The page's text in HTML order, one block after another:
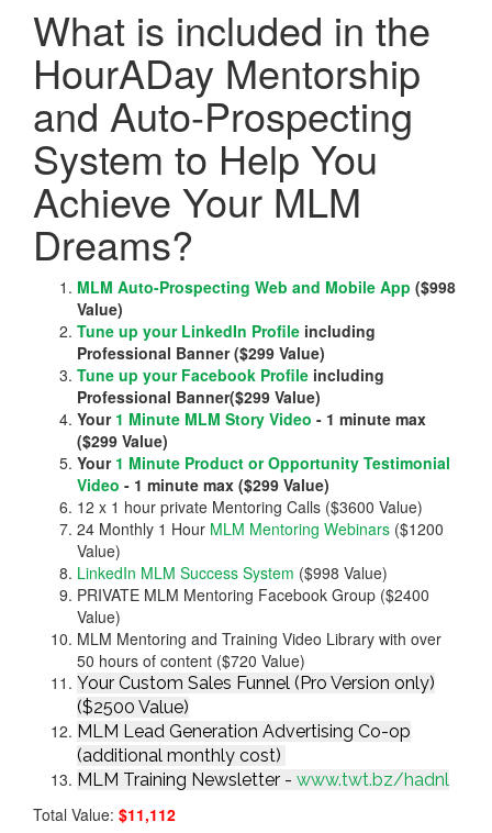
What is included in the
HourADay Mentorship
and Auto-Prospecting
System to Help You
Achieve Your MLM
Dreams?
MLM Auto-Prospecting Web and Mobile App ($998
Value)
Tune up your LinkedIn Profile including
Professional Banner ($299 Value)
Tune up your Facebook Profile including
Professional Banner($299 Value)
Your 1 Minute MLM Story Video - 1 minute max
($299 Value)
Your 1 Minute Product or Opportunity Testimonial
Video - 1 minute max ($299 Value)
12 x 1 hour private Mentoring Calls ($3600 Value)
24 Monthly 1 Hour MLM Mentoring Webinars ($1200
Value)
LinkedIn MLM Success System ($998 Value)
PRIVATE MLM Mentoring Facebook Group ($2400
Value)
MLM Mentoring and Training Video Library with over
50 hours of content ($720 Value)
Your Custom Sales Funnel (Pro Version only)
($2500 Value)
MLM Lead Generation Advertising Co-op
(additional monthly cost)
MLM Training Newsletter - www.twt.bz/hadnl
Total Value: $11,112